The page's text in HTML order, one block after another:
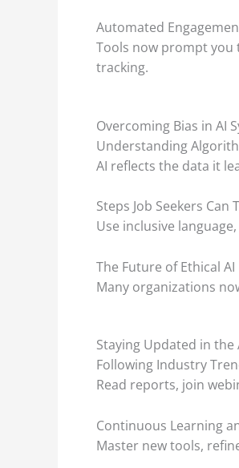
Automated
Tools now prompt you
tracking.
Overcoming Bias in AI
Understanding
AI reflects the data it
Steps Job Seekers Can
Use inclusive
The Future of Ethical
Many organizations
Staying Updated in the
Following Industry
Read reports, join
Continuous Learning
Master new tools,